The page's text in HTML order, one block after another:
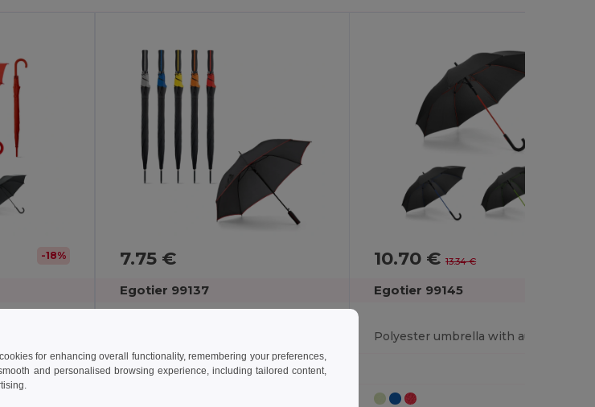
-18% 7.75 €
Egotier 99137
10.70 €13.34 €
Egotier 99145
for enhancing overall functionality, remembering your preferences,
and personalised browsing experience, including tailored content,